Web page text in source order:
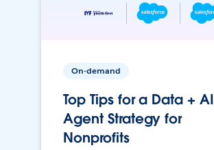
On-demand
Top Tips for a Data + AI
Agent Strategy for
Nonprofits